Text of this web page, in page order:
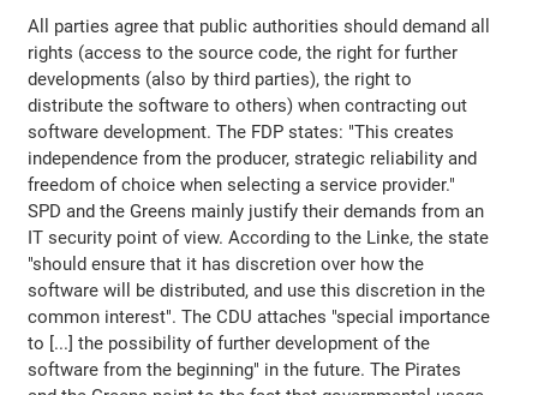
All parties agree that public authorities should demand all
rights (access to the source code, the right for further
developments (also by third parties), the right to
distribute the software to others) when contracting out
software development. The FDP states: "This creates
independence from the producer, strategic reliability and
freedom of choice when selecting a service provider."
SPD and the Greens mainly justify their demands from an
IT security point of view. According to the Linke, the state
"should ensure that it has discretion over how the
software will be distributed, and use this discretion in the
common interest". The CDU attaches "special importance
to [...] the possibility of further development of the
software from the beginning" in the future. The Pirates